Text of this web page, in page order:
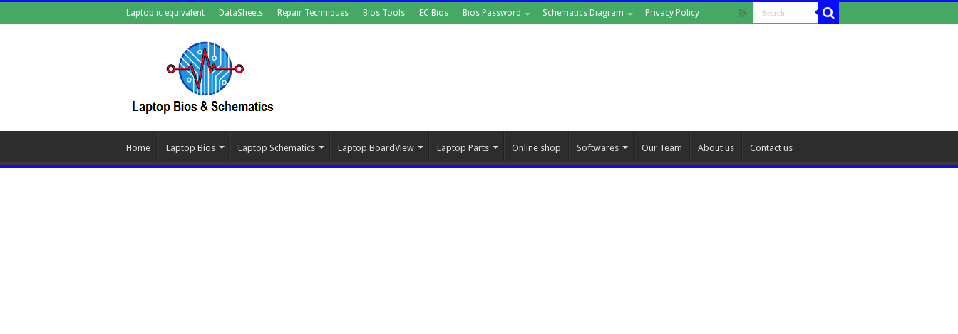
Laptop ic equivalent DataSheets Repair Techniques Bios Tools EC Bios Bios Password Schematics Diagram Privacy Policy
Home Laptop Bios Laptop Schematics Laptop BoardView Laptop Parts Online shop Softwares Our Team About us Contact us